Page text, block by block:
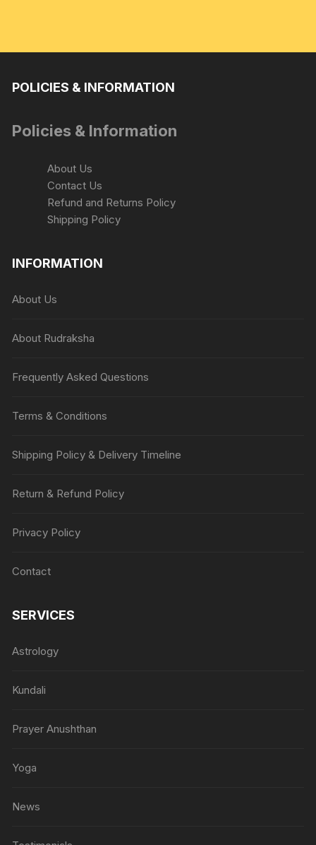
POLICIES & INFORMATION
Policies & Information
About Us
Contact Us
Refund and Returns Policy
Shipping Policy
INFORMATION
About Us
About Rudraksha
Frequently Asked Questions
Terms & Conditions
Shipping Policy & Delivery Timeline
Return & Refund Policy
Privacy Policy
Contact
SERVICES
Astrology
Kundali
Prayer Anushthan
Yoga
News